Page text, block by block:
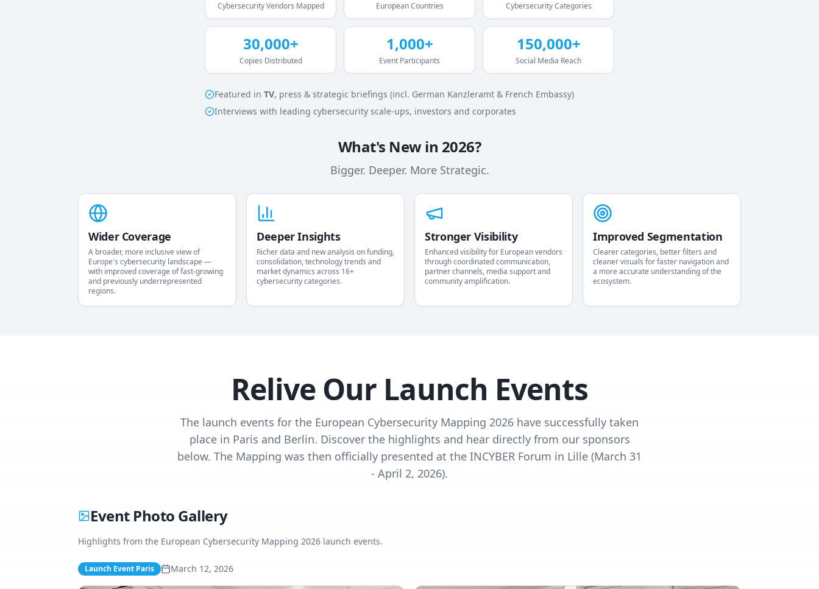
Cybersecurity Vendors Mapped European Countries Cybersecurity Categories
30,000+
Copies Distributed
1,000+
Event Participants
150,000+
Social Media Reach
Featured in TV, press & strategic briefings (incl. German Kanzleramt & French Embassy)
Interviews with leading cybersecurity scale-ups, investors and corporates
What's New in 2026?
Bigger. Deeper. More Strategic.
Wider Coverage
A broader, more inclusive view of
Europe's cybersecurity landscape —
with improved coverage of fast-growing
and previously underrepresented
regions.
Deeper Insights
Richer data and new analysis on funding,
consolidation, technology trends and
market dynamics across 16+
cybersecurity categories.
Stronger Visibility
Enhanced visibility for European vendors
through coordinated communication,
partner channels, media support and
community amplification.
Improved Segmentation
Clearer categories, better filters and
cleaner visuals for faster navigation and
a more accurate understanding of the
ecosystem.
Relive Our Launch Events
The launch events for the European Cybersecurity Mapping 2026 have successfully taken
place in Paris and Berlin. Discover the highlights and hear directly from our sponsors
below. The Mapping was then officially presented at the INCYBER Forum in Lille (March 31
- April 2, 2026).
Event Photo Gallery
Highlights from the European Cybersecurity Mapping 2026 launch events.
Launch Event Paris March 12, 2026